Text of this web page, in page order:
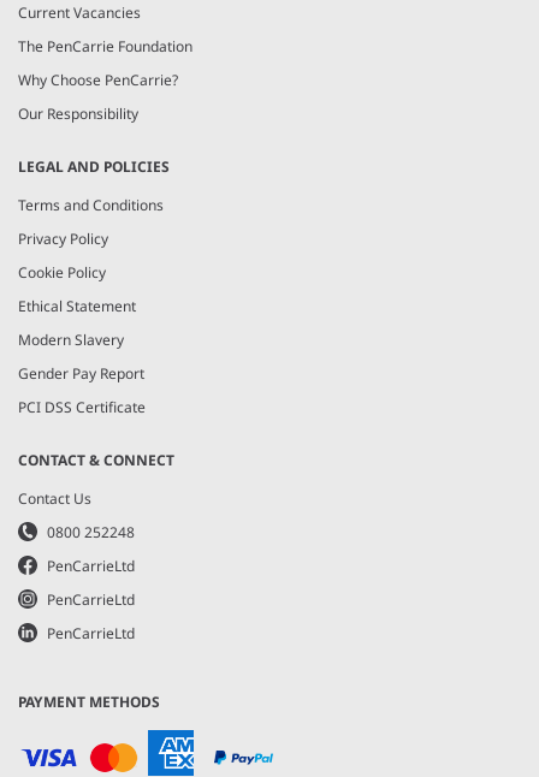
Current Vacancies
The PenCarrie Foundation
Why Choose PenCarrie?
Our Responsibility
LEGAL AND POLICIES
Terms and Conditions
Privacy Policy
Cookie Policy
Ethical Statement
Modern Slavery
Gender Pay Report
PCI DSS Certificate
CONTACT & CONNECT
Contact Us
0800 252248
PenCarrieLtd
PenCarrieLtd
PenCarrieLtd
PAYMENT METHODS